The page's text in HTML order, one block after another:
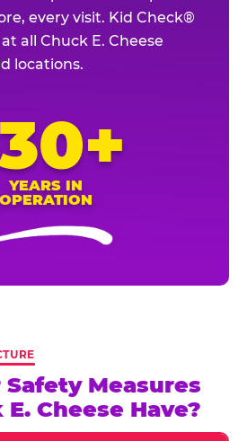
every visit. Kid Check®
all Chuck E. Cheese
locations.
YEARS IN
OPERATION
Measures
Cheese Have?